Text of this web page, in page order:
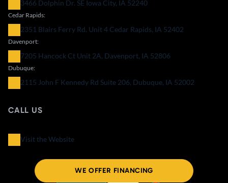
3466 Dolphin Dr. SE Iowa City, IA 52240
Cedar Rapids:
2351 Blairs Ferry Rd. Unit 4 Cedar Rapids, IA 52402
Davenport:
7205 Hancock Ct Unit 2A, Davenport, IA 52806
Dubuque:
2115 John F Kennedy Rd Suite 206, Dubuque, IA 52002
CALL US
Visit the Website
WE OFFER FINANCING